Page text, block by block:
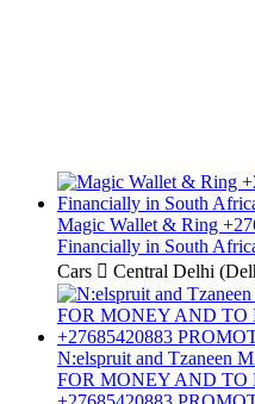
Magic Wallet & Ring
Financially in South
Cars
Central Delhi
N:elspruit and Tzaneen
FOR MONEY AND TO